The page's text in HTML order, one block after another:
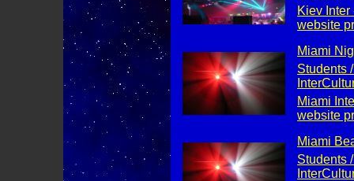
Kiev
website
Miami
Students
Miami
website
Miami
Students